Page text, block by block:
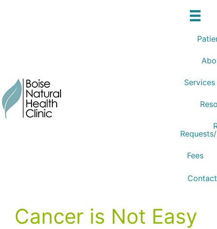
Services
Fees
Cancer is Not Easy